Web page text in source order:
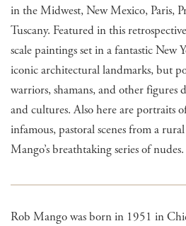
in the Midwest, New Mexico, Paris,
Tuscany. Featured in this
scale paintings set in a fantastic New
iconic architectural landmarks, but
warriors, shamans, and other figures
and cultures. Also here are portraits
infamous, pastoral scenes from a
Mango’s breathtaking series of nudes.
Rob Mango was born in 1951 in